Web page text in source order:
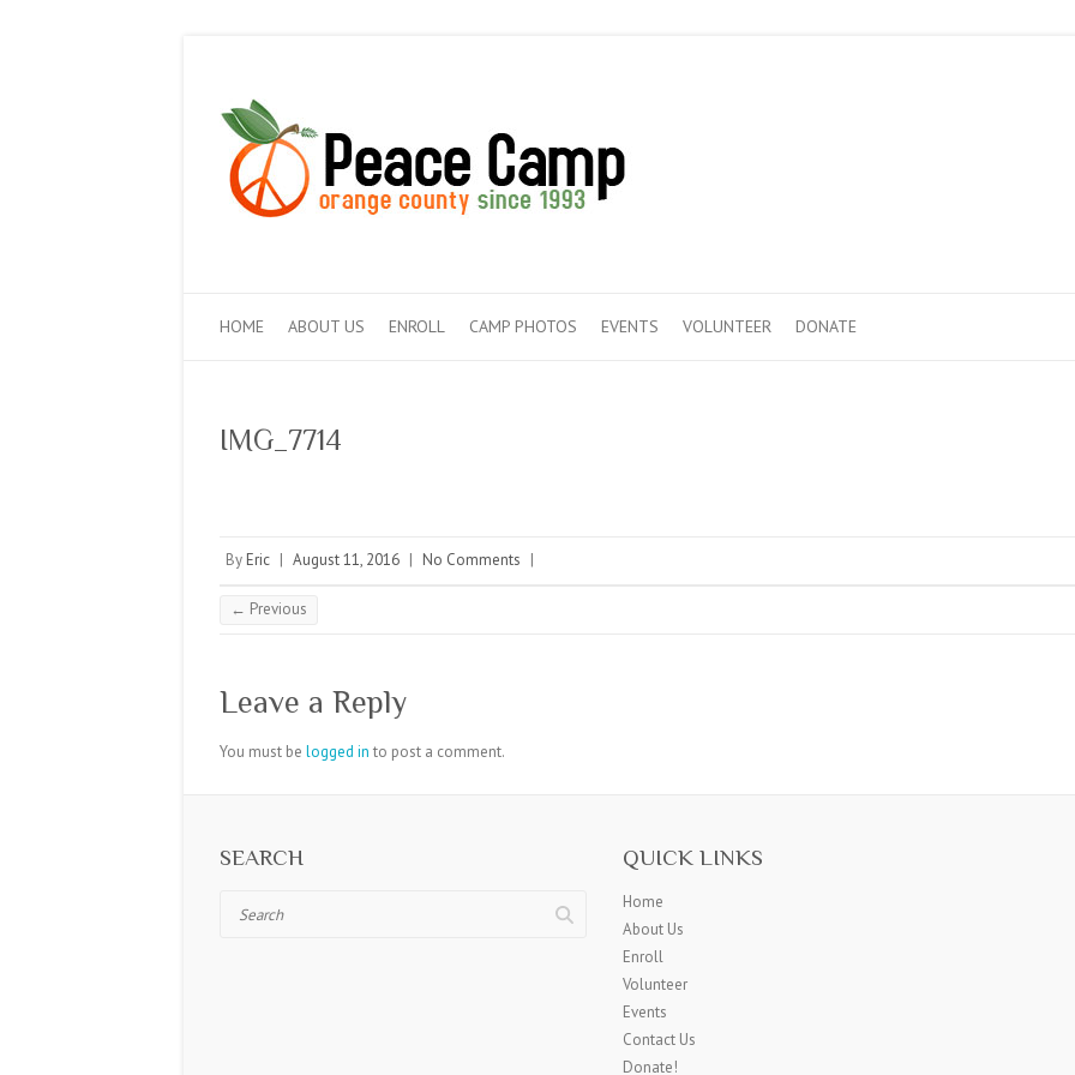
HOME ABOUT US ENROLL CAMP PHOTOS EVENTS VOLUNTEER DONATE
IMG_7714
By Eric | August 11, 2016 | No Comments |
← Previous
Leave a Reply
You must be logged in to post a comment.
SEARCH QUICK LINKS
Home
About Us
Enroll
Volunteer
Events
Contact Us
Donate!